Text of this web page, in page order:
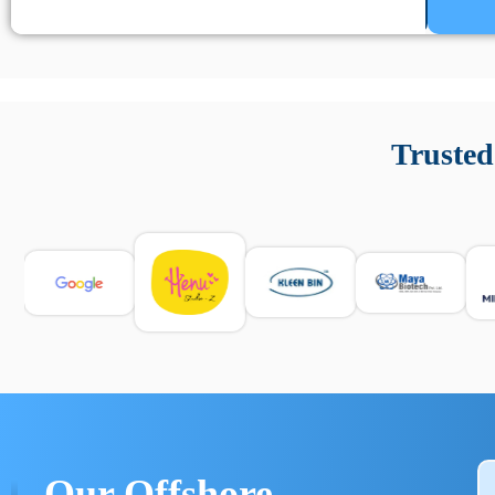
e informarsi sulle leggi locali. Per confrontare esperienze